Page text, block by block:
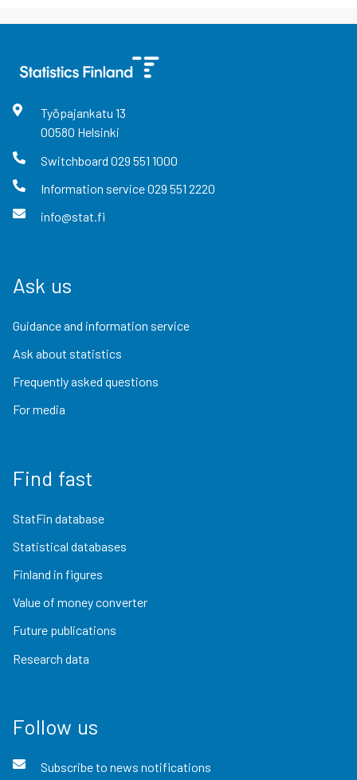
Työpajankatu 13
00580 Helsinki
Switchboard 029 551 1000
Information service029 551 2220
info@stat.fi
Ask us
Guidance and information service
Ask about statistics
Frequently asked questions
For media
Find fast
StatFin database
Statistical databases
Finland in figures
Value of money converter
Future publications
Research data
Follow us
Subscribe to news notifications